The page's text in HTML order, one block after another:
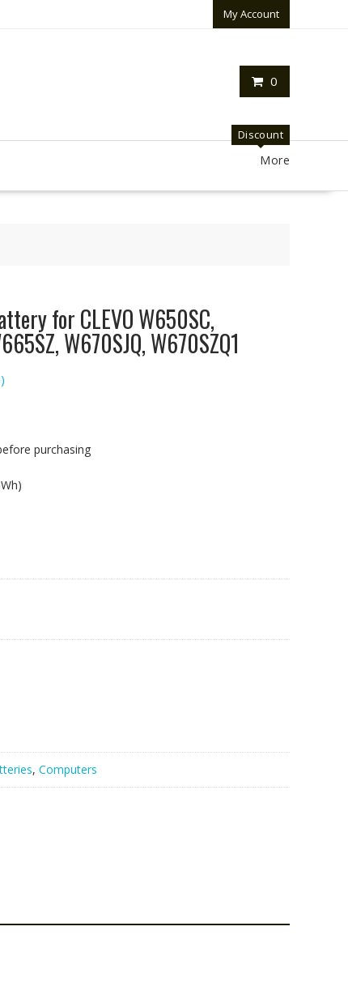
My Account
0
Discount
More
for CLEVO W650SC,
W670SJQ, W670SZQ1
purchasing
, Computers